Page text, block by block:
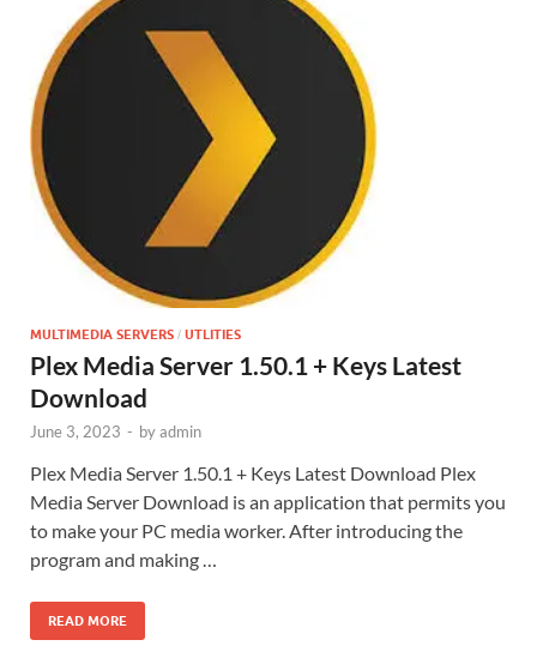
MULTIMEDIA SERVERS / UTLITIES
Plex Media Server 1.50.1 + Keys Latest
Download
June 3, 2023 - byadmin
Plex Media Server 1.50.1 + Keys Latest Download Plex
Media Server Download is an application that permits you
to make your PC media worker. After introducing the
program and making …
READ MORE